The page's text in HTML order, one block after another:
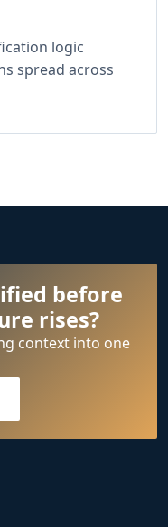
logic
spread across
before
rises?
context into one